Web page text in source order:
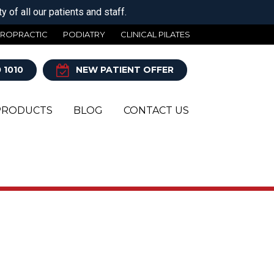
of all our patients and staff.
PODIATRY CLINICAL PILATES
NEW PATIENT OFFER
BLOG CONTACT US